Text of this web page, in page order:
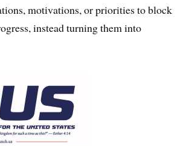
motivations, or priorities to block
instead turning them into